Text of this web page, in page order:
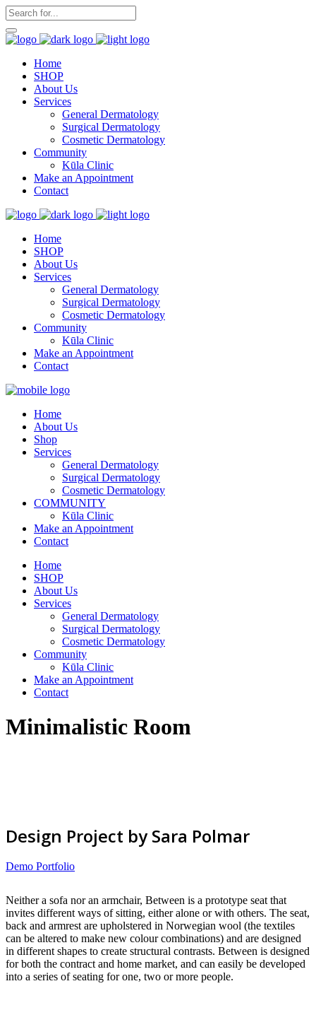
Home
SHOP
About Us
Services
General Dermatology
Surgical Dermatology
Cosmetic Dermatology
Community
Kūla Clinic
Make an Appointment
Contact
Home
SHOP
About Us
Services
General Dermatology
Surgical Dermatology
Cosmetic Dermatology
Community
Kūla Clinic
Make an Appointment
Contact
Home
About Us
Shop
Services
General Dermatology
Surgical Dermatology
Cosmetic Dermatology
COMMUNITY
Kūla Clinic
Make an Appointment
Contact
Home
SHOP
About Us
Services
General Dermatology
Surgical Dermatology
Cosmetic Dermatology
Community
Kūla Clinic
Make an Appointment
Contact
Minimalistic Room
Design Project by Sara Polmar
Demo Portfolio
Neither a sofa nor an armchair, Between is a prototype seat that
invites different ways of sitting, either alone or with others. The seat,
back and armrest are upholstered in Norwegian wool (the textiles
can be altered to make new colour combinations) and are designed
in different shapes to create structural contrasts. Between is designed
for both the contract and home market, and can easily be developed
into a series of seating for one, two or more people.